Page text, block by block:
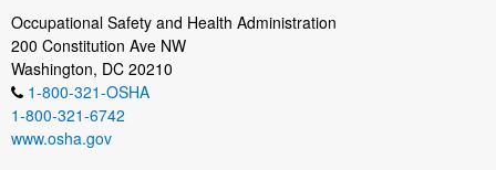
Occupational Safety and Health Administration
200 Constitution Ave NW
Washington, DC 20210
1-800-321-OSHA
1-800-321-6742
www.osha.gov